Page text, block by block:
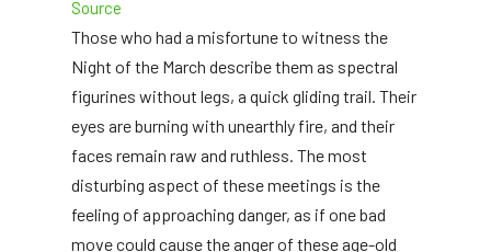
Source
Those who had a misfortune to witness the
Night of the March describe them as spectral
figurines without legs, a quick gliding trail. Their
eyes are burning with unearthly fire, and their
faces remain raw and ruthless. The most
disturbing aspect of these meetings is the
feeling of approaching danger, as if one bad
move could cause the anger of these age-old